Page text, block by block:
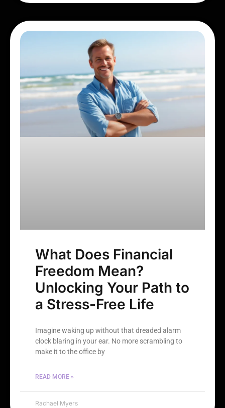
What Does Financial
Freedom Mean?
Unlocking Your Path to
a Stress-Free Life
Imagine waking up without that dreaded alarm
clock blaring in your ear. No more scrambling to
make it to the office by
READ MORE »
Rachael Myers